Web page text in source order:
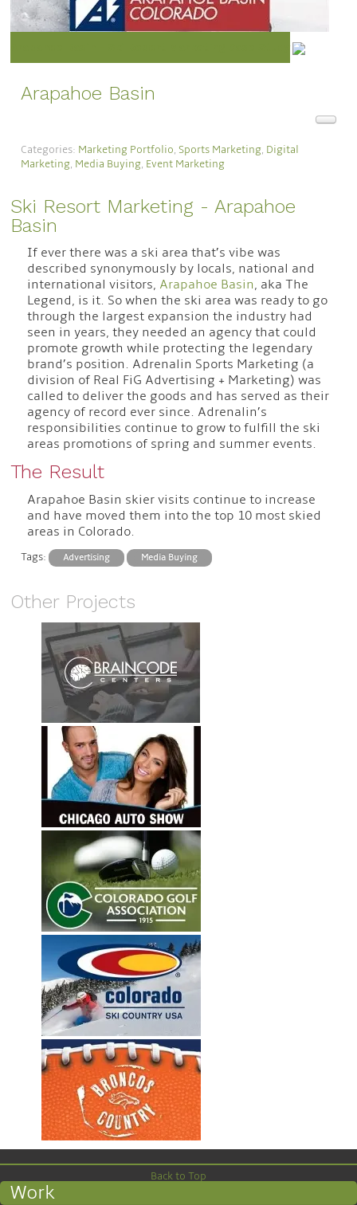
Arapahoe Basin - Ski Resort Marketing Case Study
Arapahoe Basin
Categories: Marketing Portfolio,Sports Marketing, Digital
Marketing, Media Buying, Event Marketing
Ski Resort Marketing - Arapahoe
Basin
If ever there was a ski area that’s vibe was
described synonymously by locals, national and
international visitors, Arapahoe Basin, aka The
Legend, is it. So when the ski area was ready to go
through the largest expansion the industry had
seen in years, they needed an agency that could
promote growth while protecting the legendary
brand’s position. Adrenalin Sports Marketing (a
division of Real FiG Advertising + Marketing) was
called to deliver the goods and has served as their
agency of record ever since. Adrenalin’s
responsibilities continue to grow to fulfill the ski
areas promotions of spring and summer events.
The Result
Arapahoe Basin skier visits continue to increase
and have moved them into the top 10 most skied
areas in Colorado.
Tags: Advertising Media Buying
Other Projects
Work
Back to Top